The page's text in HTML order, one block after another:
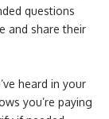
questions
and share their
heard in your
you’re paying